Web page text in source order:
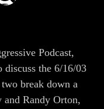
Podcast,
discuss the 6/16/03
break down a
Randy Orton,